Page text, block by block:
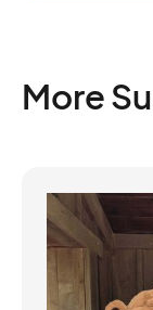
More